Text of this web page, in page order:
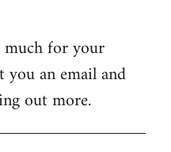
for your
you an email and
out more.